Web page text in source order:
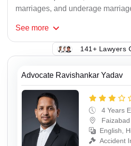
marriages, and underage
See more
141+ Lawyers
Advocate Ravishankar Yadav
4 Years
Faizabad
English,
Accident